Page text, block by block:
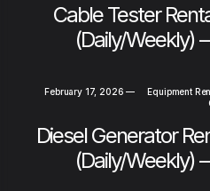
Cable Tester
(Daily/Weekly)
February 17, 2026 —
Equipment
Diesel Generator
(Daily/Weekly)